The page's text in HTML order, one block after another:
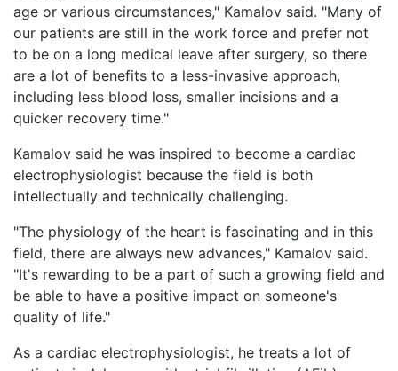
age or various circumstances," Kamalov said. "Many of
our patients are still in the work force and prefer not
to be on a long medical leave after surgery, so there
are a lot of benefits to a less-invasive approach,
including less blood loss, smaller incisions and a
quicker recovery time."
Kamalov said he was inspired to become a cardiac
electrophysiologist because the field is both
intellectually and technically challenging.
"The physiology of the heart is fascinating and in this
field, there are always new advances," Kamalov said.
"It's rewarding to be a part of such a growing field and
be able to have a positive impact on someone's
quality of life."
As a cardiac electrophysiologist, he treats a lot of